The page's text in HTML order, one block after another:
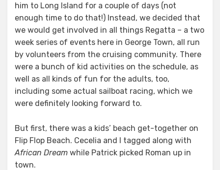
him to Long Island for a couple of days (not
enough time to do that!) Instead, we decided that
we would get involved in all things Regatta – a two
week series of events here in George Town, all run
by volunteers from the cruising community. There
were a bunch of kid activities on the schedule, as
well as all kinds of fun for the adults, too,
including some actual sailboat racing, which we
were definitely looking forward to.
But first, there was a kids’ beach get-together on
Flip Flop Beach. Cecelia and I tagged along with
African Dream while Patrick picked Roman up in
town.